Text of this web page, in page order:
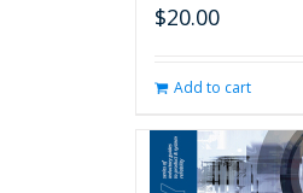
$20.00
Add to cart